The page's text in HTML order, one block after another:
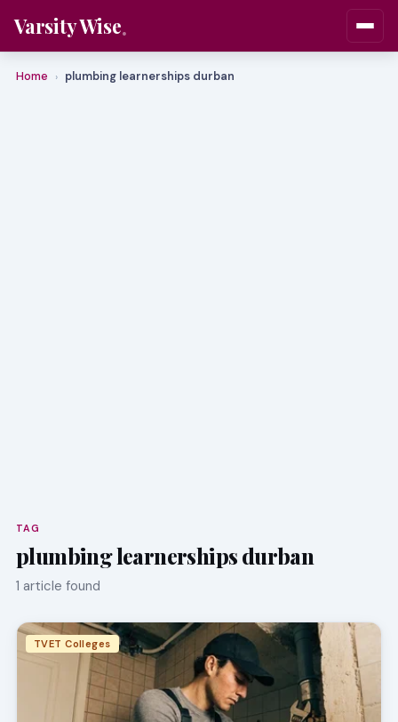
Varsity Wise
Home › plumbing learnerships durban
TAG
plumbing learnerships durban
1 article found
TVET Colleges